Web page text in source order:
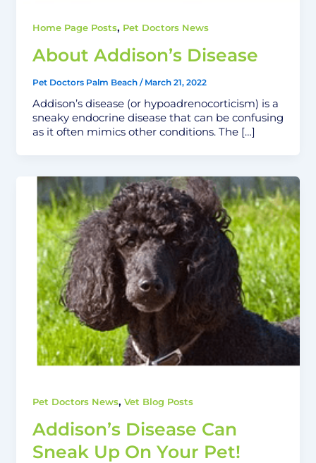
Home Page Posts, Pet Doctors News
About Addison’s Disease
Pet Doctors Palm Beach / March 21, 2022
Addison’s disease (or hypoadrenocorticism) is a
sneaky endocrine disease that can be confusing
as it often mimics other conditions. The […]
Pet Doctors News, Vet Blog Posts
Addison’s Disease Can
Sneak Up On Your Pet!